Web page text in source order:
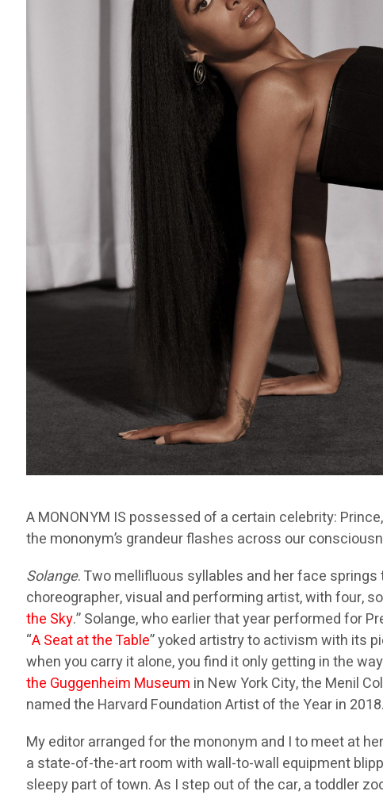
A MONONYM IS possessed of a certain celebrity:
the mononym’s grandeur flashes across our
Solange. Two mellifluous syllables and her face
choreographer, visual and performing artist, with four,
the Sky.” Solange, who earlier that year performed for
“A Seat at the Table” yoked artistry to activism with its
when you carry it alone, you find it only getting in the
the Guggenheim Museum in New York City, the Menil
named the Harvard Foundation Artist of the Year in 2018.
My editor arranged for the mononym and I to meet at
a state-of-the-art room with wall-to-wall equipment
sleepy part of town. As I step out of the car, a toddler